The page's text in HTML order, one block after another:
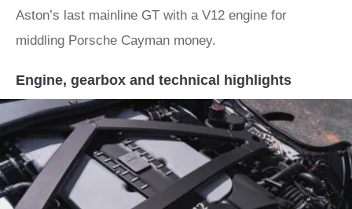
Aston’s last mainline GT with a V12 engine for
middling Porsche Cayman money.
Engine, gearbox and technical highlights